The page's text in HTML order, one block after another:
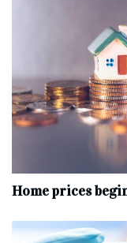
Home prices